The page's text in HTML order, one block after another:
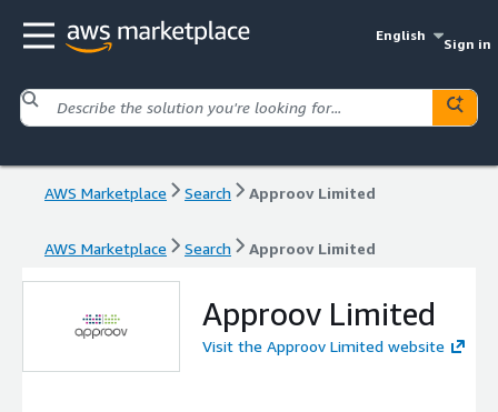
English
Sign in
AWS Marketplace Search Approov Limited
AWS Marketplace Search Approov Limited
Approov Limited
Visit the Approov Limited website